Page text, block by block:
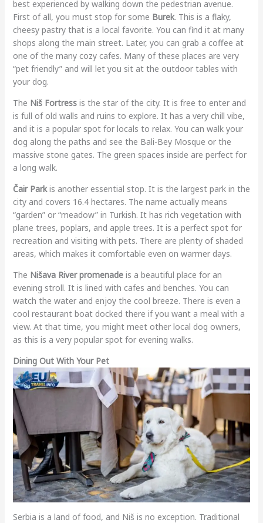
best experienced by walking down the pedestrian avenue.
First of all, you must stop for some Burek. This is a flaky,
cheesy pastry that is a local favorite. You can find it at many
shops along the main street. Later, you can grab a coffee at
one of the many cozy cafes. Many of these places are very
“pet friendly” and will let you sit at the outdoor tables with
your dog.
The Niš Fortressis the star of the city. It is free to enter and
is full of old walls and ruins to explore. It has a very chill vibe,
and it is a popular spot for locals to relax. You can walk your
dog along the paths and see the Bali-Bey Mosque or the
massive stone gates. The green spaces inside are perfect for
a long walk.
Čair Parkis another essential stop. It is the largest park in the
city and covers 16.4 hectares. The name actually means
“garden” or “meadow” in Turkish. It has rich vegetation with
plane trees, poplars, and apple trees. It is a perfect spot for
recreation and visiting with pets. There are plenty of shaded
areas, which makes it comfortable even on warmer days.
The Nišava River promenadeis a beautiful place for an
evening stroll. It is lined with cafes and benches. You can
watch the water and enjoy the cool breeze. There is even a
cool restaurant boat docked there if you want a meal with a
view. At that time, you might meet other local dog owners,
as this is a very popular spot for evening walks.
Dining Out With Your Pet
Serbia is a land of food, and Niš is no exception. Traditional